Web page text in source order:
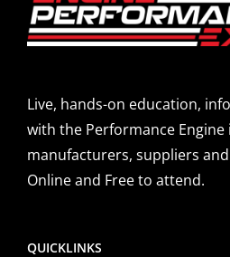
Live, hands-on education,
with the Performance Engine
manufacturers, suppliers
Online and Free to attend.
QUICKLINKS